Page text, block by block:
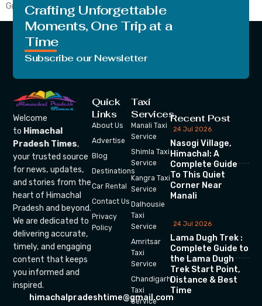
Groundwater […]
Crafting Unforgettable
Moments, One Trip at a
Time
Subscribe our Newsletter
Welcome
to Himachal
Pradesh Times,
your trusted source
for news, updates,
and stories from the
heart of Himachal
Pradesh and beyond.
We are dedicated to
delivering accurate,
timely, and engaging
content that keeps
you informed and
inspired.
himachalpradeshtime@gmail.com
Quick
Links
About Us
Advertise
Blog
Destinations
Car Rental
Contact Us
Privacy
Policy
Taxi
Services
Manali Taxi
Service
Shimla Taxi
Service
Kangra Taxi
Service
Dalhousie
Taxi
Service
Amritsar
Taxi
Service
Chandigarh
Taxi
Service
Recent Post
24 Jul 2026
Nasogi Village,
Himachal: A
Complete Guide
To This Quiet
Corner Near
Manali
24 Jul 2026
Lama Dugh Trek :
Complete Guide to
the Lama Dugh
Trek Start Point,
Distance & Best
Time